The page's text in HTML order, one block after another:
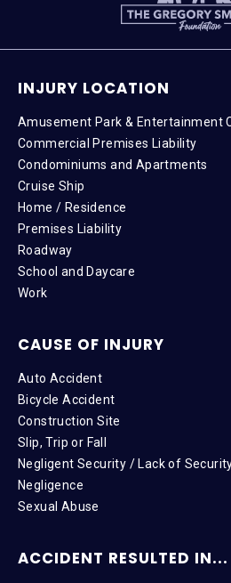
INJURY LOCATION
Amusement Park & Entertainment
Commercial Premises Liability
Condominiums and Apartments
Cruise Ship
Home / Residence
Premises Liability
Roadway
School and Daycare
Work
CAUSE OF INJURY
Auto Accident
Bicycle Accident
Construction Site
Slip, Trip or Fall
Negligent Security / Lack of
Negligence
Sexual Abuse
ACCIDENT RESULTED IN...